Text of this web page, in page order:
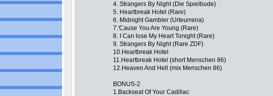
4. Strangers By Night (Die Spielbude)
5. Heartbreak Hotel (Rare)
6. Midnight Gambler (Urteurrena)
7.'Cause You Are Young (Rare)
8. I Can lose My Heart Tonight (Rare)
9. Strangers By Night (Rare ZDF)
10.Heartbreak Hotel
11.Heartbreak Hotel (short Menschen 86)
12.Heaven And Hell (mix Menschen 86)
BONUS-2
1.Backseat Of Your Cadillac